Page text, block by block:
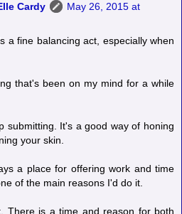
Cardy
May 26, 2015 at
a fine balancing act, especially when
that's been on my mind for a while
submitting. It's a good way of honing
your skin.
a place for offering work and time
of the main reasons I'd do it.
There is a time and reason for both